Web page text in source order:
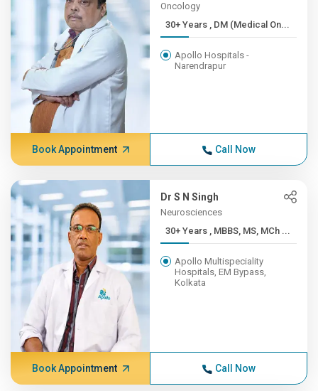
Oncology
30+ Years , DM (Medical On...
Apollo Hospitals -
Narendrapur
Book Appointment Call Now
Dr S N Singh
Neurosciences
30+ Years , MBBS, MS, MCh ...
Apollo Multispeciality
Hospitals, EM Bypass,
Kolkata
Book Appointment Call Now